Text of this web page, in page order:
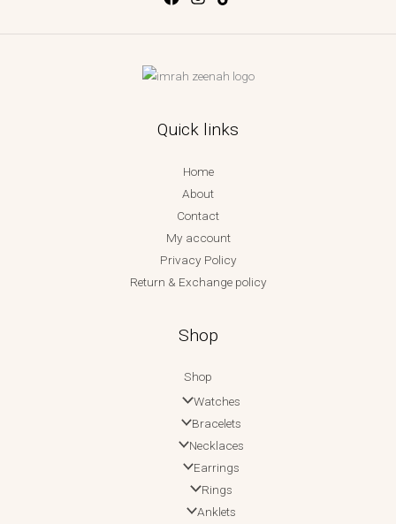
Quick links
Home
About
Contact
My account
Privacy Policy
Return & Exchange policy
Shop
Shop
Watches
Bracelets
Necklaces
Earrings
Rings
Anklets